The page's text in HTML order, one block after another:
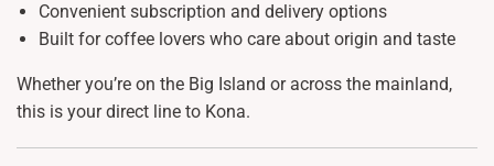
Convenient subscription and delivery options
Built for coffee lovers who care about origin and taste
Whether you’re on the Big Island or across the mainland,
this is your direct line to Kona.